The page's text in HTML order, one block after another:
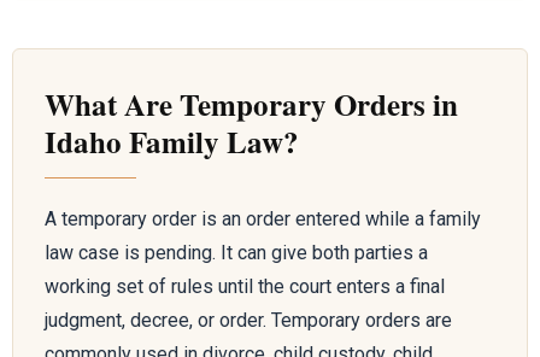
What Are Temporary Orders in
Idaho Family Law?
A temporary order is an order entered while a family
law case is pending. It can give both parties a
working set of rules until the court enters a final
judgment, decree, or order. Temporary orders are